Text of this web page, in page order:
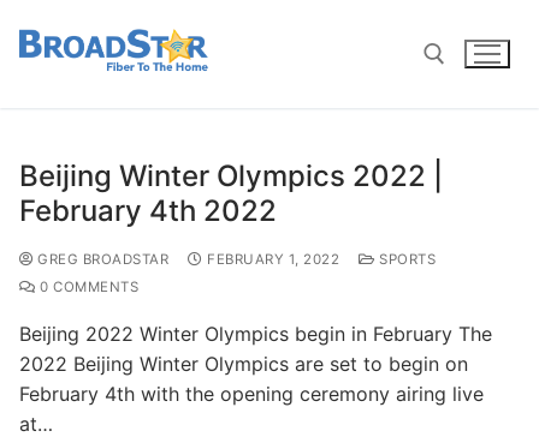
Beijing Winter Olympics 2022 |
February 4th 2022
GREG BROADSTAR FEBRUARY 1, 2022
SPORTS
0 COMMENTS
Beijing 2022 Winter Olympics begin in February The
2022 Beijing Winter Olympics are set to begin on
February 4th with the opening ceremony airing live
at…